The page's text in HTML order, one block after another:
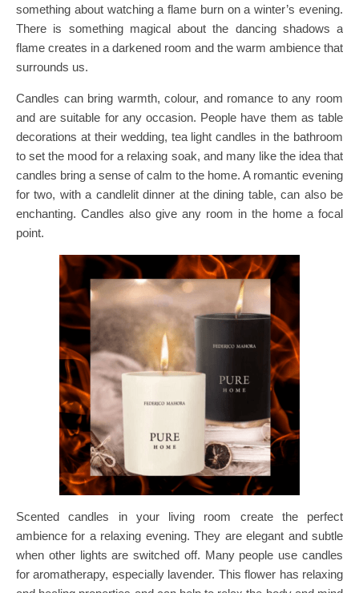
something about watching a flame burn on a winter’s evening.
There is something magical about the dancing shadows a
flame creates in a darkened room and the warm ambience that
surrounds us.
Candles can bring warmth, colour, and romance to any room
and are suitable for any occasion. People have them as table
decorations at their wedding, tea light candles in the bathroom
to set the mood for a relaxing soak, and many like the idea that
candles bring a sense of calm to the home. A romantic evening
for two, with a candlelit dinner at the dining table, can also be
enchanting. Candles also give any room in the home a focal
point.
Scented candles in your living room create the perfect
ambience for a relaxing evening. They are elegant and subtle
when other lights are switched off. Many people use candles
for aromatherapy, especially lavender. This flower has relaxing